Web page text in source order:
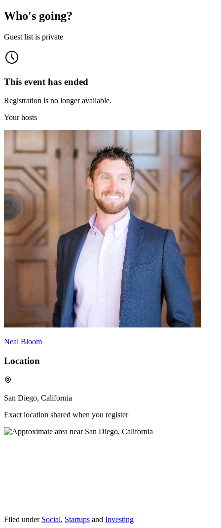
Who's going?
Guest list is private
This event has ended
Registration is no longer available.
Your hosts
Neal Bloom
Location
San Diego, California
Exact location shared when you register
Filed under Social, Startups and Investing